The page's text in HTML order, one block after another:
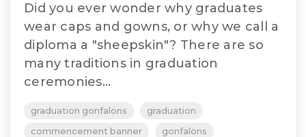
Did you ever wonder why graduates
wear caps and gowns, or why we call a
diploma a "sheepskin"? There are so
many traditions in graduation
ceremonies...
graduation gonfalons
graduation
commencement banner
gonfalons